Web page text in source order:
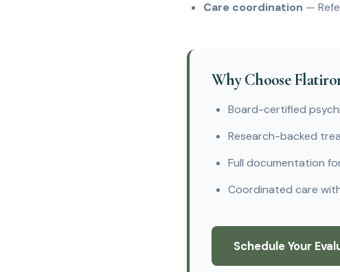
Care coordination —
Why Choose
Board-certified
Research-backed
Full documentation
Coordinated care
Schedule Your